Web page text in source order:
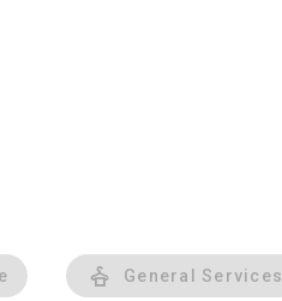
General Services